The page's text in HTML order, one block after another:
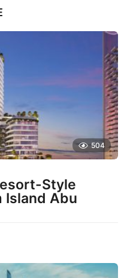
504
Style
Island Abu